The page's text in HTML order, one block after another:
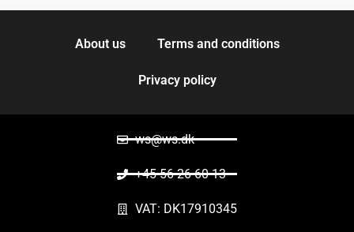
About us Terms and conditions
Privacy policy
ws@ws.dk
+45 56 26 60 13
VAT: DK17910345